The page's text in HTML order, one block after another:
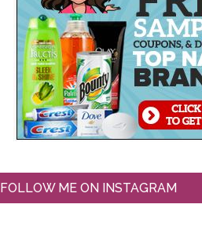
FOLLOW ME ON INSTAGRAM